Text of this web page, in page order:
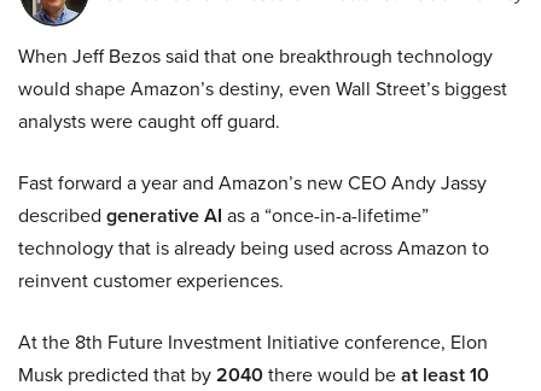
When Jeff Bezos said that one breakthrough technology
would shape Amazon’s destiny, even Wall Street’s biggest
analysts were caught off guard.
Fast forward a year and Amazon’s new CEO Andy Jassy
described generative AI as a “once-in-a-lifetime”
technology that is already being used across Amazon to
reinvent customer experiences.
At the 8th Future Investment Initiative conference, Elon
Musk predicted that by2040there would beat least 10